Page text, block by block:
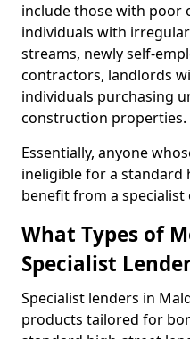
include those with poor
individuals with
streams, newly self-
contractors, landlords
individuals purchasing
construction properties.
Essentially, anyone
ineligible for a
benefit from a specialist
What Types of
Specialist
Specialist lenders in
products tailored for